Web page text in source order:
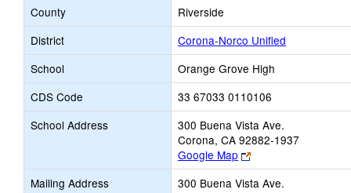
County
Riverside
District
Corona-Norco Unified
School
Orange Grove High
CDS Code
33 67033 0110106
School Address
300 Buena Vista Ave.
Corona, CA 92882-1937
Google Map
Link
opens
new
Mailing Address
300 Buena Vista Ave.